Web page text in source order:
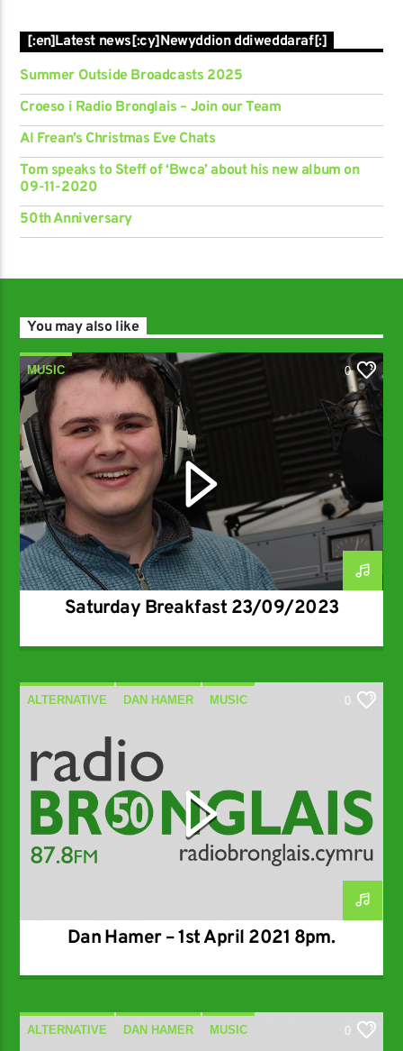
[:en]Latest news[:cy]Newyddion ddiweddaraf[:]
Summer Outside Broadcasts 2025
Croeso i Radio Bronglais – Join our Team
Al Frean’s Christmas Eve Chats
Tom speaks to Steff of ‘Bwca’ about his new album on
09-11-2020
50th Anniversary
You may also like
MUSIC 0
Saturday Breakfast 23/09/2023
ALTERNATIVE DAN HAMER MUSIC 0
Dan Hamer – 1st April 2021 8pm.
ALTERNATIVE DAN HAMER MUSIC 0